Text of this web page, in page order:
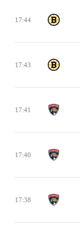
17:44
17:43
17:41
17:40
17:38